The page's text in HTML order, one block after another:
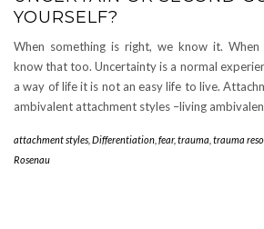
YOURSELF?
When something is right, we know it.
know that too. Uncertainty is a normal
a way of life it is not an easy life to live.
ambivalent attachment styles –living
attachment styles Differentiation fear, trauma trauma
Rosenau